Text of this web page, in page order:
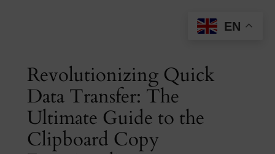
Revolutionizing Quick
Data Transfer: The
Ultimate Guide to the
Clipboard Copy
EN